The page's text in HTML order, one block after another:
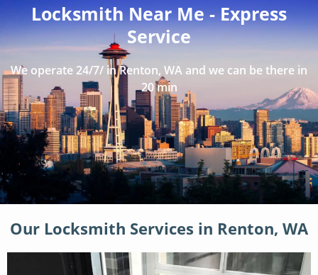
Locksmith Near Me - Express
Service
We operate 24/7/ in Renton, WA and we can be there in
20 min
Our Locksmith Services in Renton, WA